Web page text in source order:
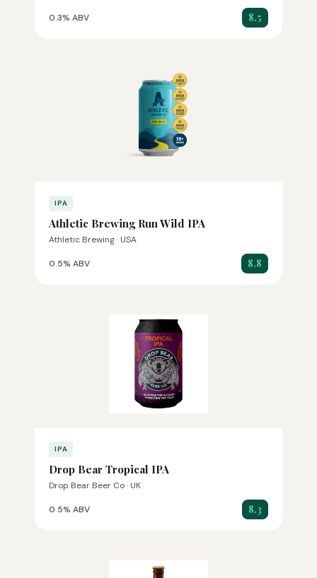
0.3% ABV 8.5
IPA
Athletic Brewing Run Wild IPA
Athletic Brewing · USA
0.5% ABV 8.8
IPA
Drop Bear Tropical IPA
Drop Bear Beer Co · UK
0.5% ABV 8.3